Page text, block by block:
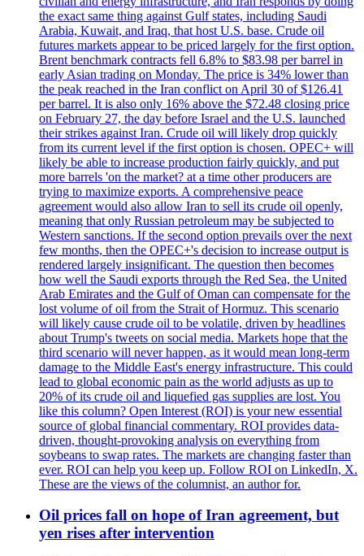
the exact same thing against Gulf states, including Saudi
Arabia, Kuwait, and Iraq, that host U.S. base. Crude oil
futures markets appear to be priced largely for the first option.
Brent benchmark contracts fell 6.8% to $83.98 per barrel in
early Asian trading on Monday. The price is 34% lower than
the peak reached in the Iran conflict on April 30 of $126.41
per barrel. It is also only 16% above the $72.48 closing price
on February 27, the day before Israel and the U.S. launched
their strikes against Iran. Crude oil will likely drop quickly
from its current level if the first option is chosen. OPEC+ will
likely be able to increase production fairly quickly, and put
more barrels 'on the market? at a time other producers are
trying to maximize exports. A comprehensive peace
agreement would also allow Iran to sell its crude oil openly,
meaning that only Russian petroleum may be subjected to
Western sanctions. If the second option prevails over the next
few months, then the OPEC+'s decision to increase output is
rendered largely insignificant. The question then becomes
how well the Saudi exports through the Red Sea, the United
Arab Emirates and the Gulf of Oman can compensate for the
lost volume of oil from the Strait of Hormuz. This scenario
will likely cause crude oil to be volatile, driven by headlines
about Trump's tweets on social media. Markets hope that the
third scenario will never happen, as it would mean long-term
damage to the Middle East's energy infrastructure. This could
lead to global economic pain as the world adjusts as up to
20% of its crude oil and liquefied gas supplies are lost. You
like this column? Open Interest (ROI) is your new essential
source of global financial commentary. ROI provides data-
driven, thought-provoking analysis on everything from
soybeans to swap rates. The markets are changing faster than
ever. ROI can help you keep up. Follow ROI on LinkedIn, X.
These are the views of the columnist, an author for.
Oil prices fall on hope of Iran agreement, but
yen rises after intervention